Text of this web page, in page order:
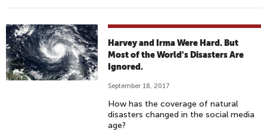
Harvey and Irma Were Hard. But
Most of the World's Disasters Are
Ignored.
September 18, 2017
How has the coverage of natural
disasters changed in the social media
age?